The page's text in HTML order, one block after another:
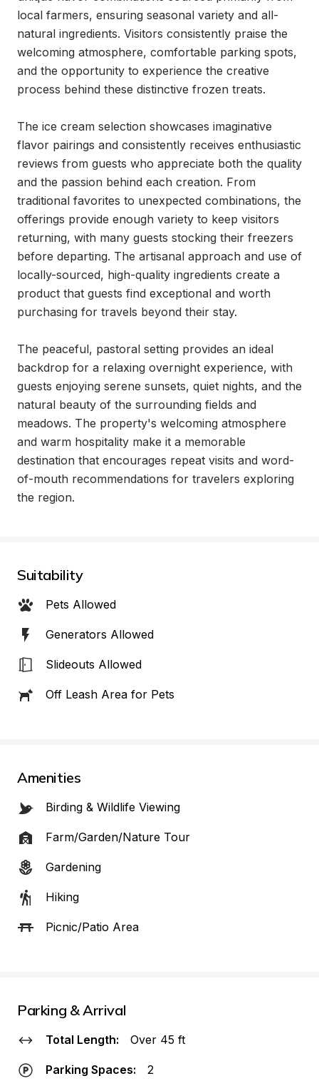
local farmers, ensuring seasonal variety and all-
natural ingredients. Visitors consistently praise the
welcoming atmosphere, comfortable parking spots,
and the opportunity to experience the creative
process behind these distinctive frozen treats.
The ice cream selection showcases imaginative
flavor pairings and consistently receives enthusiastic
reviews from guests who appreciate both the quality
and the passion behind each creation. From
traditional favorites to unexpected combinations, the
offerings provide enough variety to keep visitors
returning, with many guests stocking their freezers
before departing. The artisanal approach and use of
locally-sourced, high-quality ingredients create a
product that guests find exceptional and worth
purchasing for travels beyond their stay.
The peaceful, pastoral setting provides an ideal
backdrop for a relaxing overnight experience, with
guests enjoying serene sunsets, quiet nights, and the
natural beauty of the surrounding fields and
meadows. The property's welcoming atmosphere
and warm hospitality make it a memorable
destination that encourages repeat visits and word-
of-mouth recommendations for travelers exploring
the region.
Suitability
Pets Allowed
Generators Allowed
Slideouts Allowed
Off Leash Area for Pets
Amenities
Birding & Wildlife Viewing
Farm/Garden/Nature Tour
Gardening
Hiking
Picnic/Patio Area
Parking & Arrival
Total Length: Over 45 ft
Parking Spaces: 2